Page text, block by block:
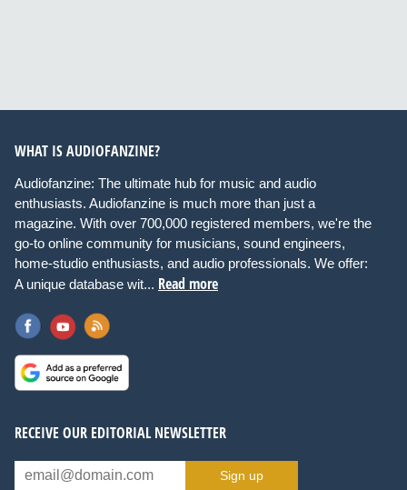
WHAT IS AUDIOFANZINE?
Audiofanzine: The ultimate hub for music and audio
enthusiasts. Audiofanzine is much more than just a
magazine. With over 700,000 registered members, we're the
go-to online community for musicians, sound engineers,
home-studio enthusiasts, and audio professionals. We offer:
A unique database wit... Read more
RECEIVE OUR EDITORIAL NEWSLETTER
Sign up